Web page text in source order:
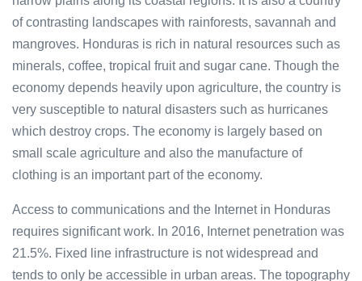
of contrasting landscapes with rainforests, savannah and
mangroves. Honduras is rich in natural resources such as
minerals, coffee, tropical fruit and sugar cane. Though the
economy depends heavily upon agriculture, the country is
very susceptible to natural disasters such as hurricanes
which destroy crops. The economy is largely based on
small scale agriculture and also the manufacture of
clothing is an important part of the economy.
Access to communications and the Internet in Honduras
requires significant work. In 2016, Internet penetration was
21.5%. Fixed line infrastructure is not widespread and
tends to only be accessible in urban areas. The topography